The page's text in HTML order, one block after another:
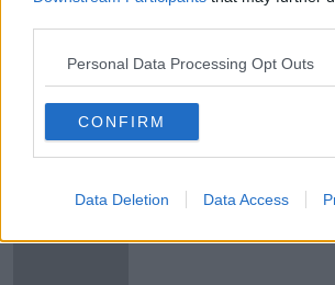
Personal Data Processing Opt Outs
CONFIRM
Data Deletion Data Access
Dr Tony Holohan:
'vital' for controlling
COVID-19
COVID-19: All pubs